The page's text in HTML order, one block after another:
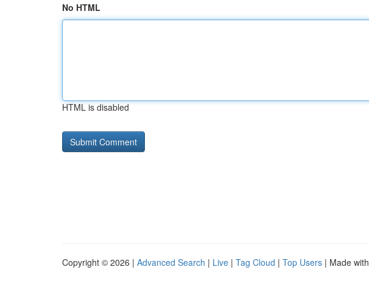
No HTML
HTML is disabled
Copyright © 2026 | Advanced Search | Live | Tag Cloud | Top Users | Made with